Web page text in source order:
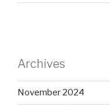
Archives
November 2024